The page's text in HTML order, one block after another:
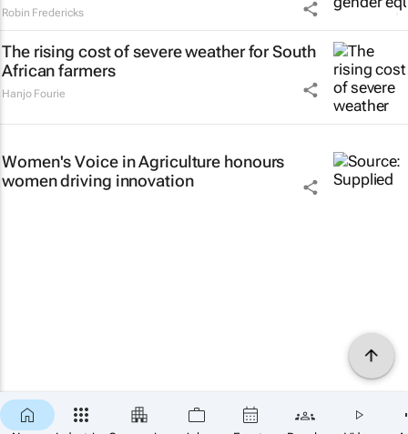
Robin Fredericks
The rising cost of severe weather for South
African farmers
Hanjo Fourie
Women's Voice in Agriculture honours
women driving innovation